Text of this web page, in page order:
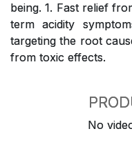
being. 1. Fast relief
term acidity
targeting the root
from toxic effects.
No